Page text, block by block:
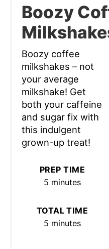
Boozy
Boozy coffee
milkshakes – not
your average
milkshake! Get
both your caffeine
and sugar fix with
this indulgent
grown-up treat!
PREP TIME
5 minutes
TOTAL TIME
5 minutes